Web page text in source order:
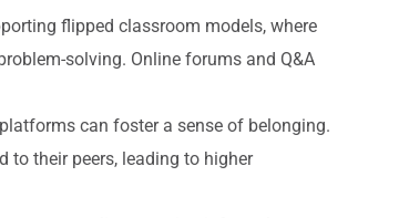
flipped classroom models, where
solving. Online forums and Q&A
can foster a sense of belonging.
to their peers, leading to higher